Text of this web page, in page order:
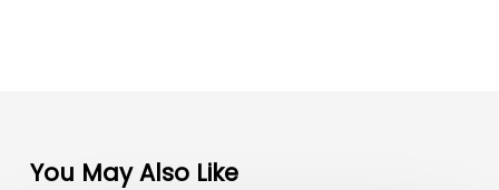
You May Also Like